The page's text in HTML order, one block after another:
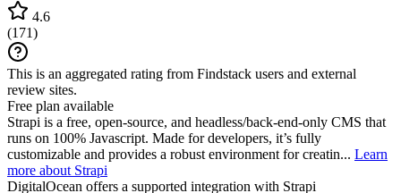
4.6
(171)
This is an aggregated rating from Findstack users and external
review sites.
Free plan available
Strapi is a free, open-source, and headless/back-end-only CMS that
runs on 100% Javascript. Made for developers, it’s fully
customizable and provides a robust environment for creatin... Learn
more about Strapi
DigitalOcean offers a supported integration with Strapi